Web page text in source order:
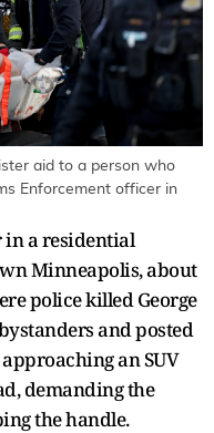
aid to a person who
Enforcement officer in
in a residential
Minneapolis, about
police killed George
and posted
an SUV
demanding the
the handle.